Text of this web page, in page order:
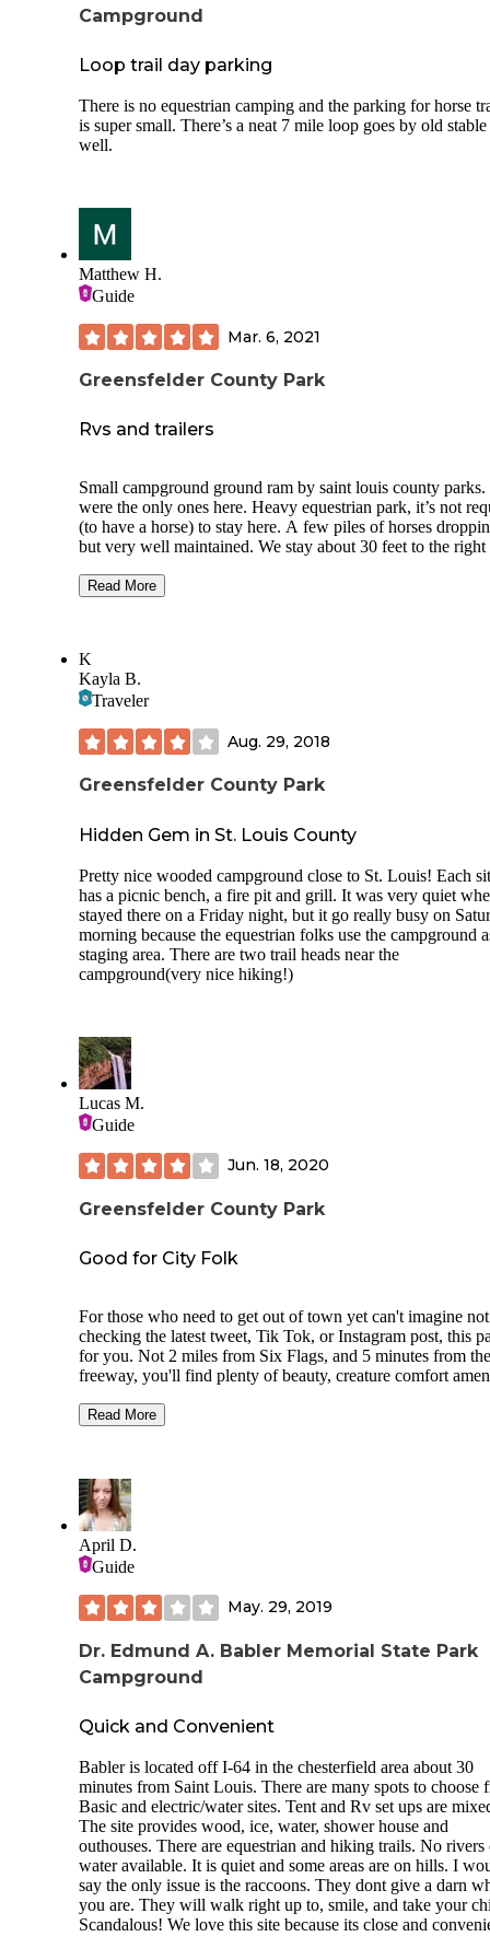
Campground
Loop trail day parking
There is no equestrian camping and the parking for horse
is super small. There’s a neat 7 mile loop goes by old stable
well.
Matthew H.
Guide
Mar. 6, 2021
Greensfelder County Park
Rvs and trailers
Small campground ground ram by saint louis county parks.
were the only ones here. Heavy equestrian park, it’s not
(to have a horse) to stay here. A few piles of horses
but very well maintained. We stay about 30 feet to the right
really can’t smell anything. Only sites 20-29 have electric
trees hanging over your camper that would drop branches -
29 where we stayed can fit a 40’ fifth wheel -a lot of room
back in -showers and restrooms year around -frost free
-park campers on grass to be closer to one side or another
Cons -no water at sites -no 50 amps -no dump but KOA
parked. Only this one doesn’t have 30 -horses traffic on
Saturday eventually from what the ranger told me once
better -most sites back up to main road(mostly light traffic
none at night)
Read More
K
Kayla B.
Traveler
Aug. 29, 2018
Greensfelder County Park
Hidden Gem in St. Louis County
Pretty nice wooded campground close to St. Louis! Each
has a picnic bench, a fire pit and grill. It was very quiet
stayed there on a Friday night, but it go really busy on
morning because the equestrian folks use the campground
staging area. There are two trail heads near the
campground(very nice hiking!)
Lucas M.
Guide
Jun. 18, 2020
Greensfelder County Park
Good for City Folk
For those who need to get out of town yet can't imagine not
checking the latest tweet, Tik Tok, or Instagram post, this
for you. Not 2 miles from Six Flags, and 5 minutes from the
freeway, you'll find plenty of beauty, creature comfort
We are looking at 3 primitive campsites(closed at the time
The park is known for its well-groomed trails, which are
hikers, mountain bikers, and equestrians alike. Plenty of
surround the area, where you may rent a horse and go for
through the woods.
The primitive sites are large, with picnic tables and an
while the family tent ones are near restrooms, showers and
source of water.
The whole park is rather pretty with plenty to do and see.
Now, with that said, I was not a huge fan. This is not a
a person who wants to get away from people. The Family
sites are very close to the road, as in 10ft from it, so traffic
from the stables are rather annoying. Being very close, the
freeway noise is still present, and you'll find many
riding by you on their way through the winding roads of
Wildwood. It's a nice sight but the noise sucks. The place
LOT of deer which means that ticks are everywhere-which
not a big deal if you know what you're doing.
During the time I spent here 2 different homeless looking
stopped by asking for food, money, to borrow my phone to
Read More
April D.
Guide
May. 29, 2019
Dr. Edmund A. Babler Memorial State Park
Campground
Quick and Convenient
Babler is located off I-64 in the chesterfield area about 30
minutes from Saint Louis. There are many spots to choose
Basic and electric/water sites. Tent and Rv set ups are
The site provides wood, ice, water, shower house and
outhouses. There are equestrian and hiking trails. No rivers
water available. It is quiet and some areas are on hills. I
say the only issue is the raccoons. They dont give a darn
you are. They will walk right up to, smile, and take your
Scandalous! We love this site because its close and